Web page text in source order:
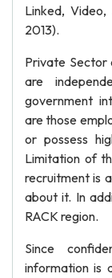
Linked,
2013).
Private Sector
are
government
are those
or possess
Limitation of
recruitment is
about it. In
RACK region.
Since
information is